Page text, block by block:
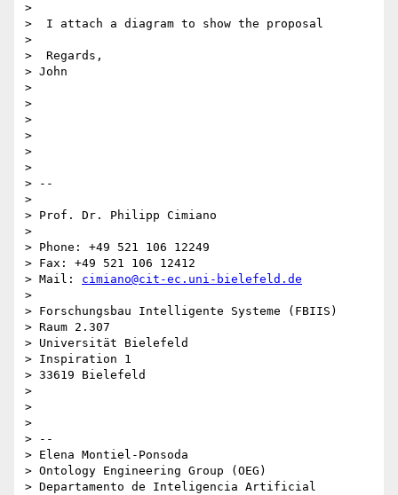
>
>  I attach a diagram to show the proposal
>
>  Regards,
> John
>
>
>
>
>
>
> --
>
> Prof. Dr. Philipp Cimiano
>
> Phone: +49 521 106 12249
> Fax: +49 521 106 12412
> Mail: cimiano@cit-ec.uni-bielefeld.de
>
> Forschungsbau Intelligente Systeme (FBIIS)
> Raum 2.307
> Universität Bielefeld
> Inspiration 1
> 33619 Bielefeld
>
>
>
> --
> Elena Montiel-Ponsoda
> Ontology Engineering Group (OEG)
> Departamento de Inteligencia Artificial